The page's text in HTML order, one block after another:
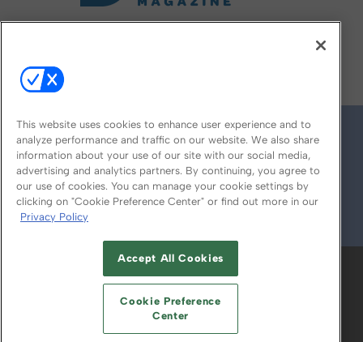
© 2026
ABOUT CAREERS AUTHORIZED SERVICE
PROVIDERS
YOUR PRIVACY CHOICES
TERMS OF USE PRIVACY POLICY
This website uses cookies to enhance user experience and to
analyze performance and traffic on our website. We also share
information about your use of our site with our social media,
advertising and analytics partners. By continuing, you agree to
our use of cookies. You can manage your cookie settings by
clicking on "Cookie Preference Center" or find out more in our
Privacy Policy
Accept All Cookies
Cookie Preference
Center